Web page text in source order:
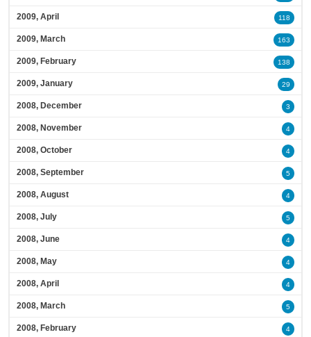
2009, April 118
2009, March 163
2009, February 138
2009, January 29
2008, December 3
2008, November 4
2008, October 4
2008, September 5
2008, August 4
2008, July 5
2008, June 4
2008, May 4
2008, April 4
2008, March 5
2008, February 4